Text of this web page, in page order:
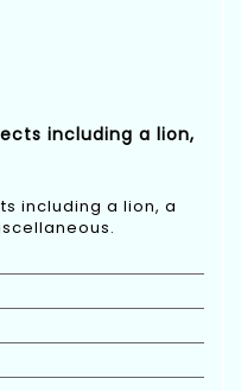
including a lion,
including a lion, a